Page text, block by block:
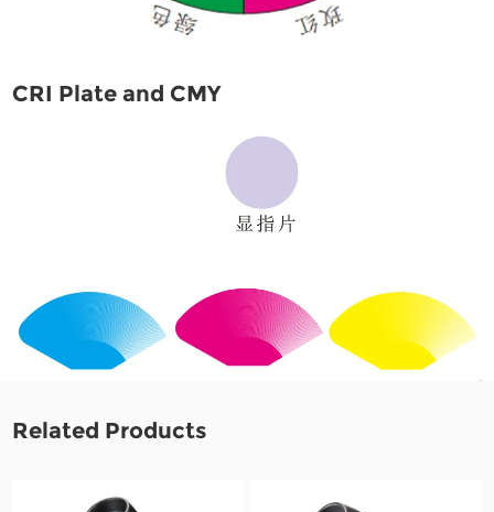
CRI Plate and CMY
Related Products